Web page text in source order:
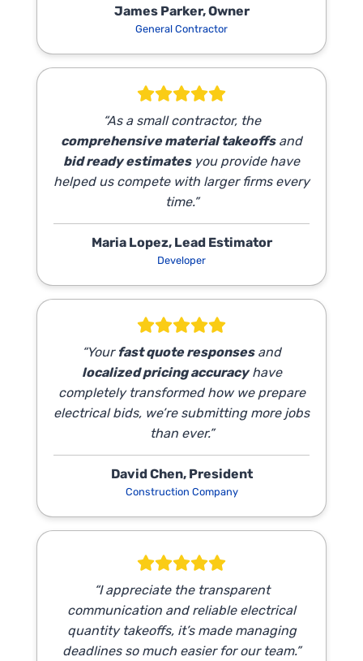
James Parker, Owner
General Contractor
“As a small contractor, the
comprehensive material takeoffsand
bid ready estimatesyou provide have
helped us compete with larger firms every
time.”
Maria Lopez, Lead Estimator
Developer
“Your fast quote responsesand
localized pricing accuracyhave
completely transformed how we prepare
electrical bids, we’re submitting more jobs
than ever.”
David Chen, President
Construction Company
“I appreciate the transparent
communication and reliable electrical
quantity takeoffs, it’s made managing
deadlines so much easier for our team.”